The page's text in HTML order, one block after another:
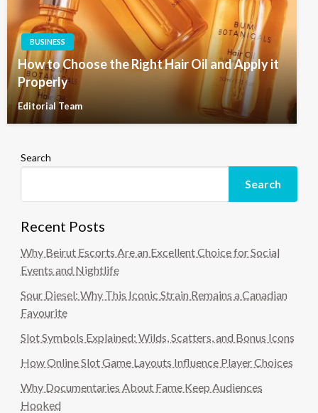
BUSINESS
How to Choose the Right Hair Oil and Apply it
Properly
Editorial Team
Search
Search
Recent Posts
Why Beirut Escorts Are an Excellent Choice for Social
Events and Nightlife
Sour Diesel: Why This Iconic Strain Remains a Canadian
Favourite
Slot Symbols Explained: Wilds, Scatters, and Bonus Icons
How Online Slot Game Layouts Influence Player Choices
Why Documentaries About Fame Keep Audiences
Hooked